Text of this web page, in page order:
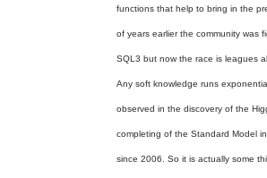
functions that help to bring in the
of years earlier the community was
SQL3 but now the race is leagues
Any soft knowledge runs
observed in the discovery of the
completing of the Standard Model
since 2006. So it is actually some